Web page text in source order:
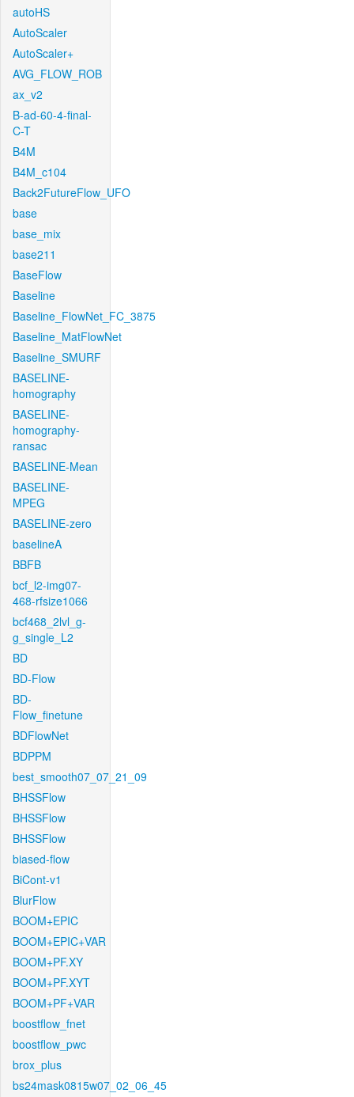
autoHS
AutoScaler
AutoScaler+
AVG_FLOW_ROB
ax_v2
B-ad-60-4-final-
C-T
B4M
B4M_c104
Back2FutureFlow_UFO
base
base_mix
base211
BaseFlow
Baseline
Baseline_FlowNet_FC_3875
Baseline_MatFlowNet
Baseline_SMURF
BASELINE-
homography
BASELINE-
homography-
ransac
BASELINE-Mean
BASELINE-
MPEG
BASELINE-zero
baselineA
BBFB
bcf_l2-img07-
468-rfsize1066
bcf468_2lvl_g-
g_single_L2
BD
BD-Flow
BD-
Flow_finetune
BDFlowNet
BDPPM
best_smooth07_07_21_09
BHSSFlow
BHSSFlow
BHSSFlow
biased-flow
BiCont-v1
BlurFlow
BOOM+EPIC
BOOM+EPIC+VAR
BOOM+PF.XY
BOOM+PF.XYT
BOOM+PF+VAR
boostflow_fnet
boostflow_pwc
brox_plus
bs24mask0815w07_02_06_45